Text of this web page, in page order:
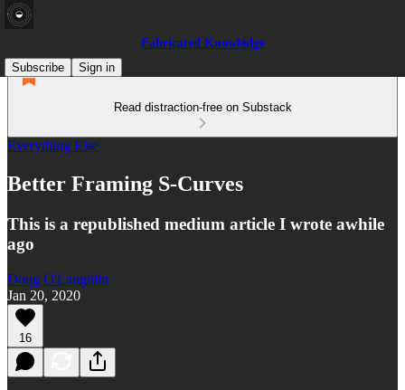
Fabricated Knowledge
Subscribe
Sign in
Read distraction-free on Substack
Everything Else
Better Framing S-Curves
This is a republished medium article I wrote awhile
ago
Doug O'Laughlin
Jan 20, 2020
16